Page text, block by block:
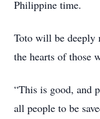
Philippine time.
Toto will be deeply
the hearts of those
“This is good, and
all people to be